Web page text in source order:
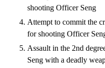
shooting Officer Seng
Attempt to commit the
for shooting Officer
Assault in the 2nd
Seng with a deadly